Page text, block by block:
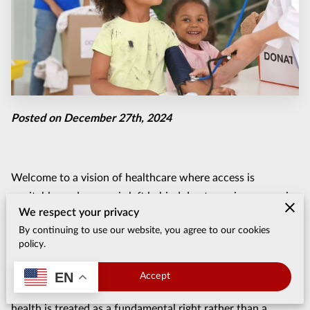
Posted on December 27th, 2024
Welcome to a vision of healthcare where access is
equitable, and no one is left behind due to socio-economic
challenges. This isn’t an unattainable dream—it’s a mission
that countless organizations and advocates are pursuing
with purpose and determination. For years, efforts have
focused on breaking down barriers that prevent vulnerable
populations from receiving necessary care, ensuring that
We respect your privacy
By continuing to use our website, you agree to our cookies
policy.
Accept
EN